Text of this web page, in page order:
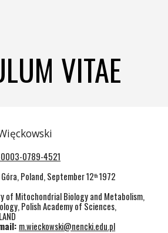
VITAE
0789-4521
Poland, September 12th 1972
of Mitochondrial Biology and Metabolism,
Polish Academy of Sciences,
m.wieckowski@nencki.edu.pl